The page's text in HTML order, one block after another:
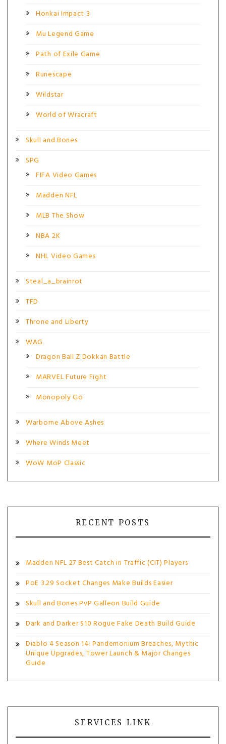
Honkai Impact 3
Mu Legend Game
Path of Exile Game
Runescape
Wildstar
World of Wracraft
Skull and Bones
SPG
FIFA Video Games
Madden NFL
MLB The Show
NBA 2K
NHL Video Games
Steal_a_brainrot
TFD
Throne and Liberty
WAG
Dragon Ball Z Dokkan Battle
MARVEL Future Fight
Monopoly Go
Warborne Above Ashes
Where Winds Meet
WoW MoP Classic
RECENT POSTS
Madden NFL 27 Best Catch in Traffic (CIT) Players
PoE 3.29 Socket Changes Make Builds Easier
Skull and Bones PvP Galleon Build Guide
Dark and Darker S10 Rogue Fake Death Build Guide
Diablo 4 Season 14: Pandemonium Breaches, Mythic
Unique Upgrades, Tower Launch & Major Changes
Guide
SERVICES LINK